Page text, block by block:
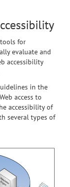
for
evaluate and
accessibility
in the
access to
accessibility of
several types of